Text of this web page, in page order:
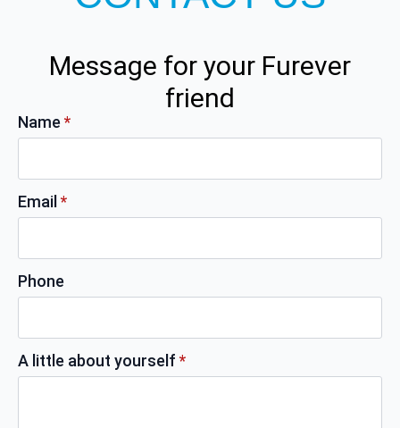
Message for your Furever
friend
Name *
Email *
Phone
A little about yourself *